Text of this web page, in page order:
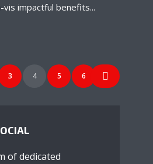
vis impactful benefits...
of dedicated
3 4 5 6